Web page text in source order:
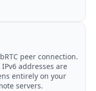
peer connection.
addresses are
entirely on your
servers.